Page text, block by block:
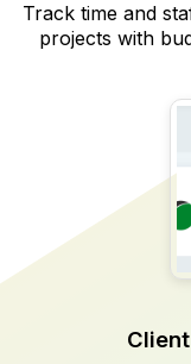
Track time and
projects with